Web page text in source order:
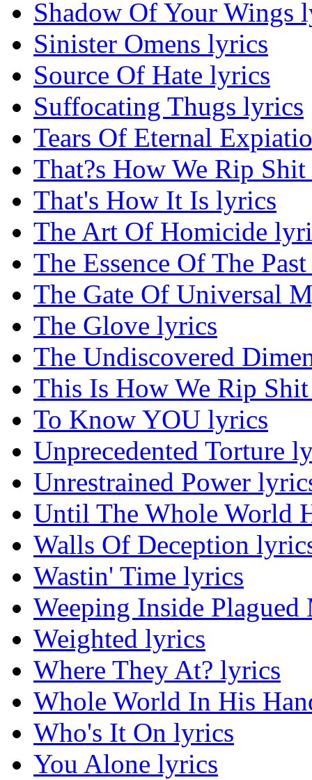
Shadow Of Your Wings
Sinister Omens lyrics
Source Of Hate lyrics
Suffocating Thugs lyrics
Tears Of Eternal
That?s How We Rip
That's How It Is lyrics
The Art Of Homicide
The Essence Of The
The Gate Of Universal
The Glove lyrics
The Undiscovered
This Is How We Rip
To Know YOU lyrics
Unprecedented Torture
Unrestrained Power
Until The Whole World
Walls Of Deception
Wastin' Time lyrics
Weeping Inside
Weighted lyrics
Where They At? lyrics
Whole World In His
Who's It On lyrics
You Alone lyrics